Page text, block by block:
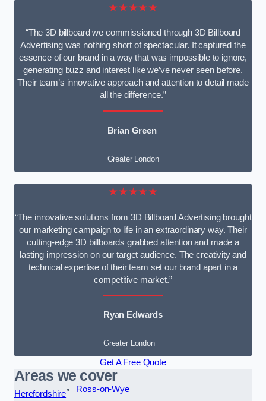
★★★★★
“The 3D billboard we commissioned through 3D Billboard
Advertising was nothing short of spectacular. It captured the
essence of our brand in a way that was impossible to ignore,
generating buzz and interest like we’ve never seen before.
Their team’s innovative approach and attention to detail made
all the difference.”
Brian Green
Greater London
★★★★★
“The innovative solutions from 3D Billboard Advertising brought
our marketing campaign to life in an extraordinary way. Their
cutting-edge 3D billboards grabbed attention and made a
lasting impression on our target audience. The creativity and
technical expertise of their team set our brand apart in a
competitive market.”
Ryan Edwards
Greater London
Get A Free Quote
Areas we cover
Herefordshire
Ross-on-Wye